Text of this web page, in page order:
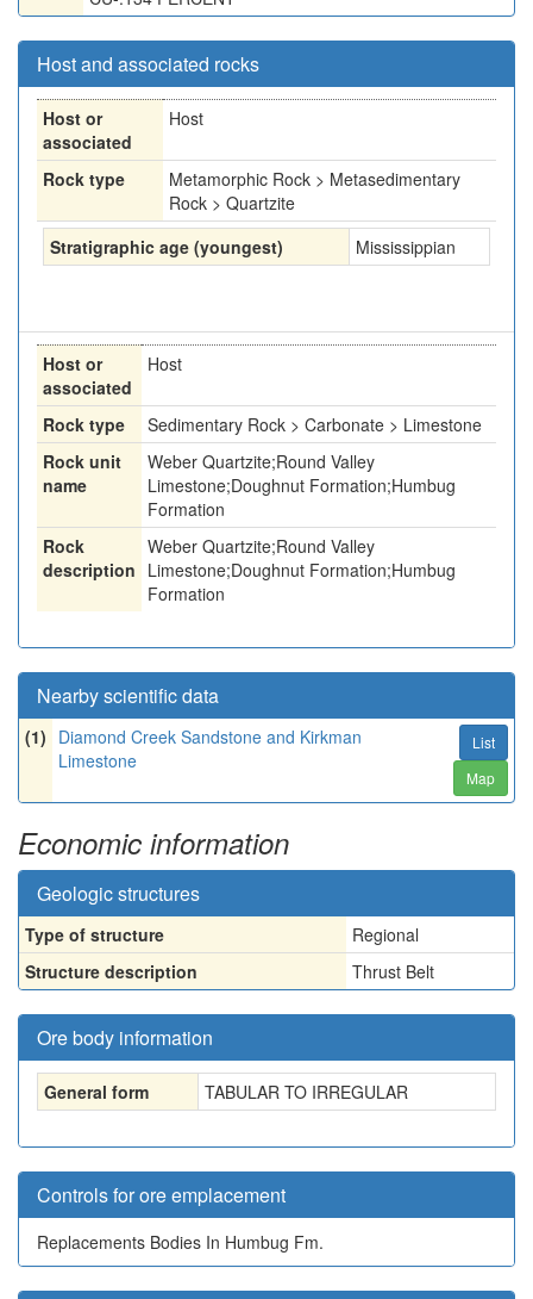
Host and associated rocks
Host or
associated
Host
Rock type
Metamorphic Rock > Metasedimentary
Rock > Quartzite
Stratigraphic age (youngest)
Mississippian
Host or
associated
Host
Rock type
Sedimentary Rock > Carbonate > Limestone
Rock unit
name
Weber Quartzite;Round Valley
Limestone;Doughnut Formation;Humbug
Formation
Rock
description
Weber Quartzite;Round Valley
Limestone;Doughnut Formation;Humbug
Formation
Nearby scientific data
(1) Diamond Creek Sandstone and Kirkman
Limestone
List
Map
Economic information
Geologic structures
Type of structure
Regional
Structure description
Thrust Belt
Ore body information
General form TABULAR TO IRREGULAR
Controls for ore emplacement
Replacements Bodies In Humbug Fm.